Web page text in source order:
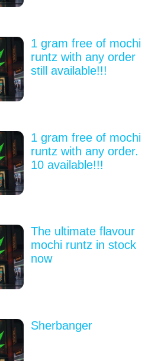
1 gram free of mochi
runtz with any order
still available!!!
1 gram free of mochi
runtz with any order.
10 available!!!
The ultimate flavour
mochi runtz in stock
now
Sherbanger